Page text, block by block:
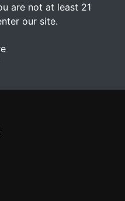
are not at least 21
our site.